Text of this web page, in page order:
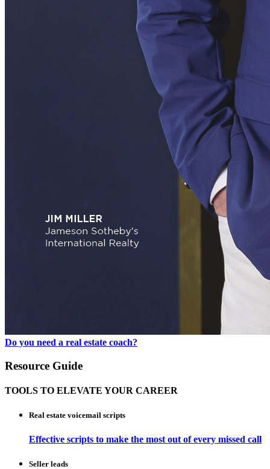
Do you need a real estate coach?
Resource Guide
TOOLS TO ELEVATE YOUR CAREER
Real estate voicemail scripts
Effective scripts to make the most out of every missed call
Seller leads